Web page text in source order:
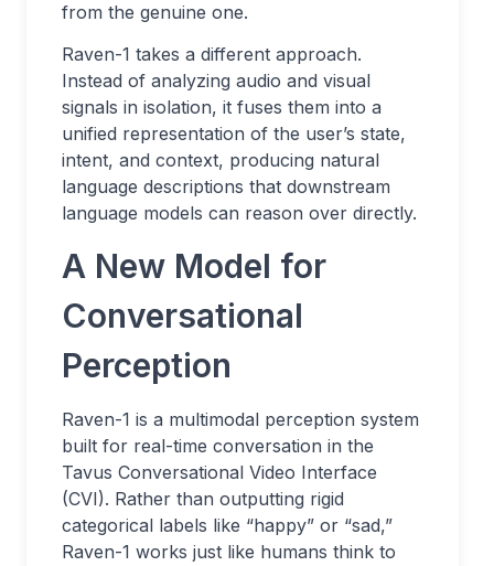
from the genuine one.
Raven-1 takes a different approach.
Instead of analyzing audio and visual
signals in isolation, it fuses them into a
unified representation of the user’s state,
intent, and context, producing natural
language descriptions that downstream
language models can reason over directly.
A New Model for
Conversational
Perception
Raven-1 is a multimodal perception system
built for real-time conversation in the
Tavus Conversational Video Interface
(CVI). Rather than outputting rigid
categorical labels like “happy” or “sad,”
Raven-1 works just like humans think to